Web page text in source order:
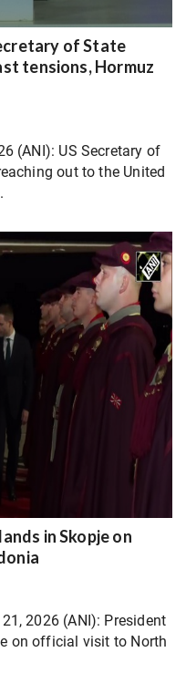
of State
tensions, Hormuz
(ANI): US Secretary of
out to the United
in Skopje on
2026 (ANI): President
on official visit to North